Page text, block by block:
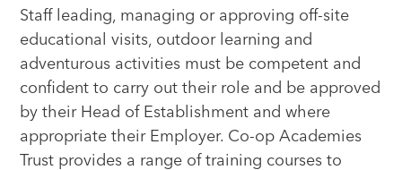
Staff leading, managing or approving off-site
educational visits, outdoor learning and
adventurous activities must be competent and
confident to carry out their role and be approved
by their Head of Establishment and where
appropriate their Employer. Co-op Academies
Trust provides a range of training courses to